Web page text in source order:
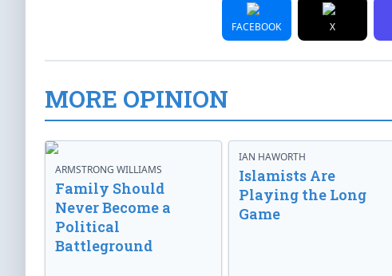
FACEBOOK X
MORE OPINION
ARMSTRONG WILLIAMS
Family Should
Never Become a
Political
Battleground
IAN HAWORTH
Islamists Are
Playing the Long
Game